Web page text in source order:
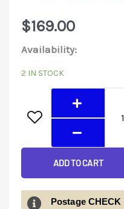
$169.00
Availability:
2 IN STOCK
ADD TO CART
Postage CHECK